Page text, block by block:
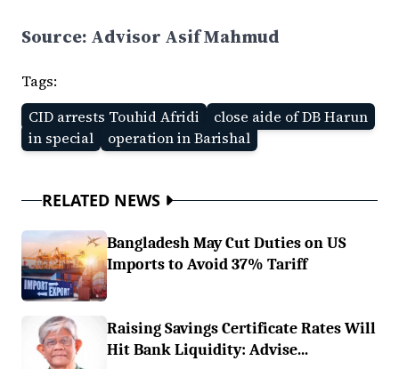
Source: Advisor Asif Mahmud
Tags:
CID arrests Touhid Afridi
close aide of DB Harun
in special
operation in Barishal
RELATED NEWS
Bangladesh May Cut Duties on US
Imports to Avoid 37% Tariff
Raising Savings Certificate Rates Will
Hit Bank Liquidity: Advise...